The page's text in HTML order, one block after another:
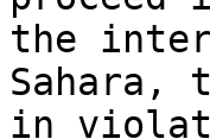
the
Sahara,
in